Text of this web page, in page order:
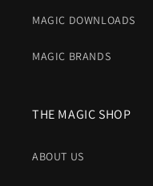
MAGIC DOWNLOADS
MAGIC BRANDS
THE MAGIC SHOP
ABOUT US